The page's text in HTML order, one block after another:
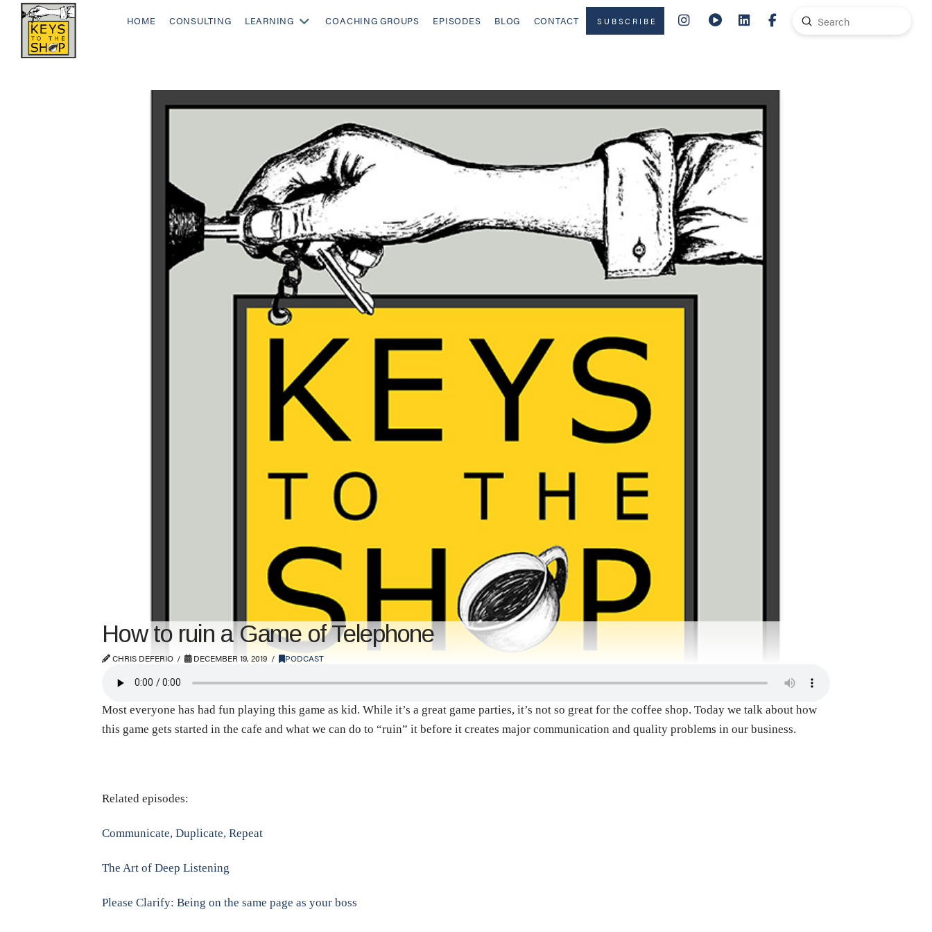
HOME CONSULTING LEARNING COACHING GROUPS EPISODES BLOG CONTACT SUBSCRIBE
Search
Submit
How to ruin a Game of Telephone
CHRIS DEFERIO DECEMBER 19, 2019 PODCAST
Most everyone has had fun playing this game as kid. While it’s a great game parties, it’s not so great for the coffee shop. Today we talk about how
this game gets started in the cafe and what we can do to “ruin” it before it creates major communication and quality problems in our business.
Related episodes:
Communicate, Duplicate, Repeat
The Art of Deep Listening
Please Clarify: Being on the same page as your boss